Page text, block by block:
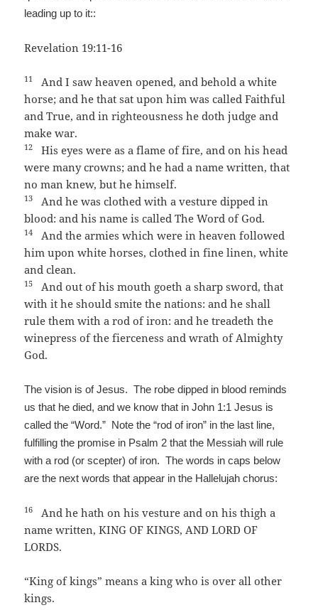
leading up to it::
Revelation 19:11-16
11
And I saw heaven opened, and behold a white
horse; and he that sat upon him was called Faithful
and True, and in righteousness he doth judge and
make war.
12
His eyes were as a flame of fire, and on his head
were many crowns; and he had a name written, that
no man knew, but he himself.
13
And he was clothed with a vesture dipped in
blood: and his name is called The Word of God.
14
And the armies which were in heaven followed
him upon white horses, clothed in fine linen, white
and clean.
15
And out of his mouth goeth a sharp sword, that
with it he should smite the nations: and he shall
rule them with a rod of iron: and he treadeth the
winepress of the fierceness and wrath of Almighty
God.
The vision is of Jesus. The robe dipped in blood reminds
us that he died, and we know that in John 1:1 Jesus is
called the “Word.” Note the “rod of iron” in the last line,
fulfilling the promise in Psalm 2 that the Messiah will rule
with a rod (or scepter) of iron. The words in caps below
are the next words that appear in the Hallelujah chorus:
16
And he hath on his vesture and on his thigh a
name written, KING OF KINGS, AND LORD OF
LORDS.
“King of kings” means a king who is over all other
kings.